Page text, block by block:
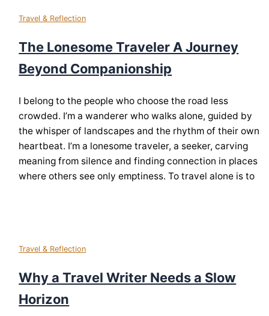
Travel & Reflection
The Lonesome Traveler A Journey
Beyond Companionship
I belong to the people who choose the road less
crowded. I’m a wanderer who walks alone, guided by
the whisper of landscapes and the rhythm of their own
heartbeat. I’m a lonesome traveler, a seeker, carving
meaning from silence and finding connection in places
where others see only emptiness. To travel alone is to
Travel & Reflection
Why a Travel Writer Needs a Slow
Horizon